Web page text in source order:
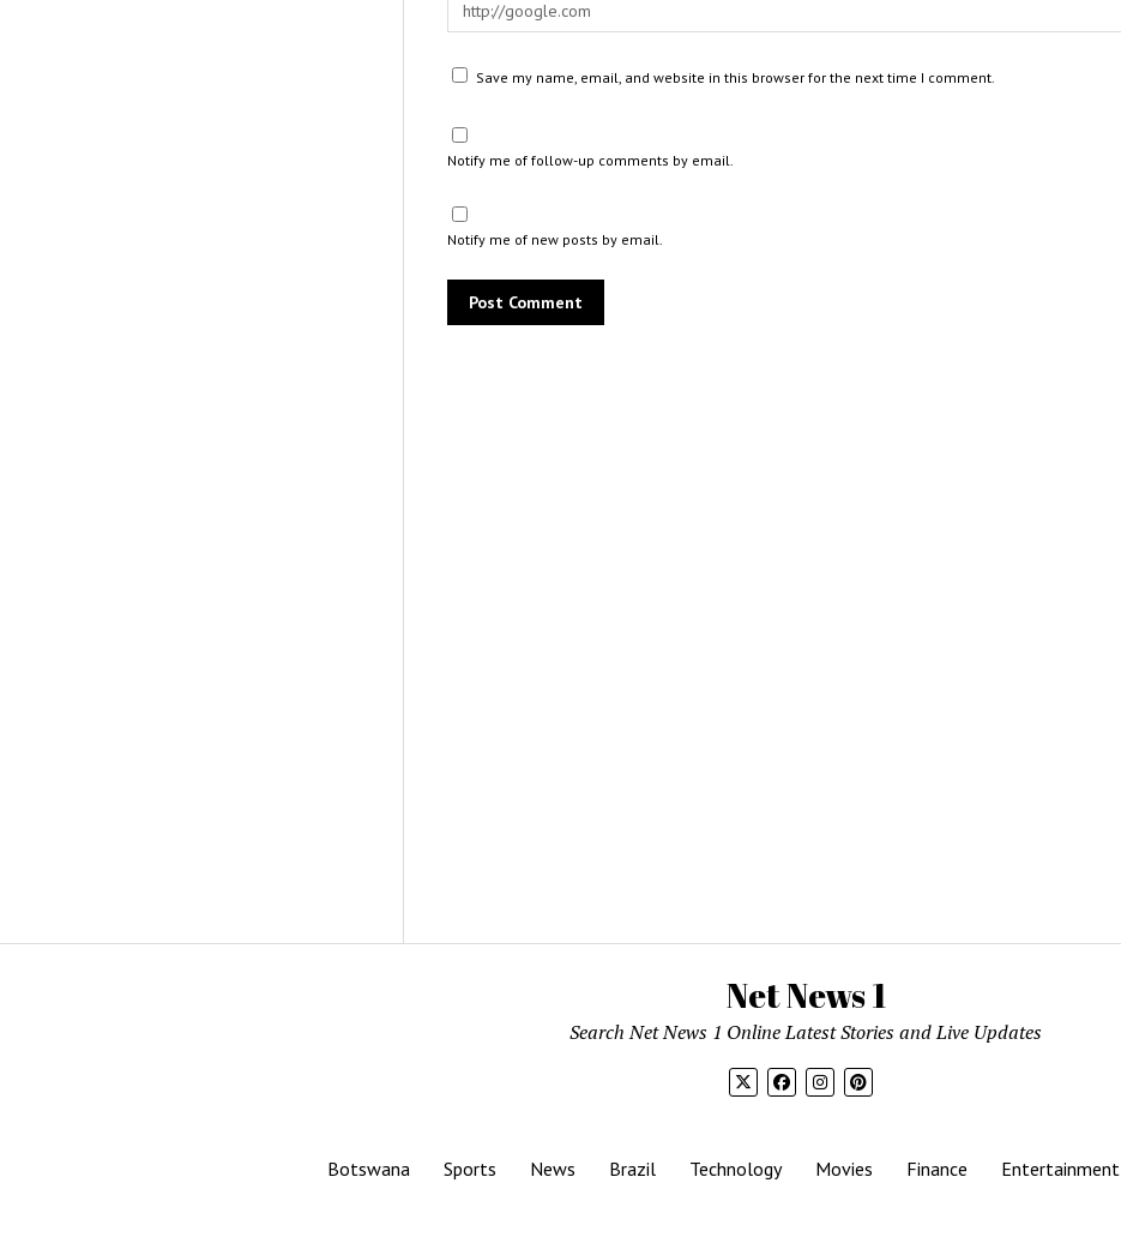
Save my name, email, and website in this browser for the next time I comment.
Notify me of follow-up comments by email.
Notify me of new posts by email.
Net News 1
Search Net News 1 Online Latest Stories and Live Updates
Botswana Sports News Brazil Technology Movies Finance Entertainment